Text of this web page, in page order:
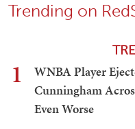
Trending on
1
WNBA Player
Cunningham
Even Worse